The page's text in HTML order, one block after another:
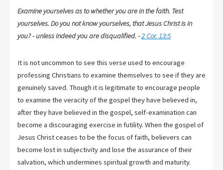
Examine yourselves as to whether you are in the faith. Test
yourselves. Do you not know yourselves, that Jesus Christ is in
you? - unless indeed you are disqualified. -2 Cor. 13:5
It is not uncommon to see this verse used to encourage
professing Christians to examine themselves to see if they are
genuinely saved. Though it is legitimate to encourage people
to examine the veracity of the gospel they have believed in,
after they have believed in the gospel, self-examination can
become a discouraging exercise in futility. When the gospel of
Jesus Christ ceases to be the focus of faith, believers can
become lost in subjectivity and lose the assurance of their
salvation, which undermines spiritual growth and maturity.